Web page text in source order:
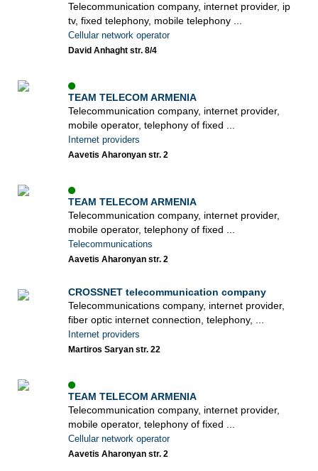
Telecommunication company, internet provider, ip
tv, fixed telephony, mobile telephony ...
Cellular network operator
David Anhaght str. 8/4
TEAM TELECOM ARMENIA
Telecommunication company, internet provider,
mobile operator, telephony of fixed ...
Internet providers
Aavetis Aharonyan str. 2
TEAM TELECOM ARMENIA
Telecommunication company, internet provider,
mobile operator, telephony of fixed ...
Telecommunications
Aavetis Aharonyan str. 2
CROSSNET telecommunication company
Telecommunications company, internet provider,
fiber optic internet connection, telephony, ...
Internet providers
Martiros Saryan str. 22
TEAM TELECOM ARMENIA
Telecommunication company, internet provider,
mobile operator, telephony of fixed ...
Cellular network operator
Aavetis Aharonyan str. 2